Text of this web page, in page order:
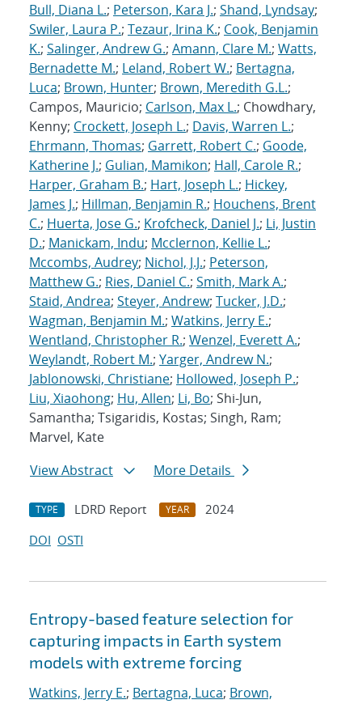
Bull, Diana L.; Peterson, Kara J.; Shand, Lyndsay;
Swiler, Laura P.; Tezaur, Irina K.; Cook, Benjamin
K.; Salinger, Andrew G.; Amann, Clare M.; Watts,
Bernadette M.; Leland, Robert W.; Bertagna,
Luca; Brown, Hunter; Brown, Meredith G.L.;
Campos, Mauricio; Carlson, Max L.; Chowdhary,
Kenny; Crockett, Joseph L.; Davis, Warren L.;
Ehrmann, Thomas; Garrett, Robert C.; Goode,
Katherine J.; Gulian, Mamikon; Hall, Carole R.;
Harper, Graham B.; Hart, Joseph L.; Hickey,
James J.; Hillman, Benjamin R.; Houchens, Brent
C.; Huerta, Jose G.; Krofcheck, Daniel J.; Li, Justin
D.; Manickam, Indu; Mcclernon, Kellie L.;
Mccombs, Audrey; Nichol, J.J.; Peterson,
Matthew G.; Ries, Daniel C.; Smith, Mark A.;
Staid, Andrea; Steyer, Andrew; Tucker, J.D.;
Wagman, Benjamin M.; Watkins, Jerry E.;
Wentland, Christopher R.; Wenzel, Everett A.;
Weylandt, Robert M.; Yarger, Andrew N.;
Jablonowski, Christiane; Hollowed, Joseph P.;
Liu, Xiaohong; Hu, Allen; Li, Bo; Shi-Jun,
Samantha; Tsigaridis, Kostas; Singh, Ram;
Marvel, Kate
View Abstract
More Details
TYPE LDRD Report YEAR
2024
DOI OSTI
Entropy-based feature selection for
capturing impacts in Earth system
models with extreme forcing
Watkins, Jerry E.; Bertagna, Luca; Brown,